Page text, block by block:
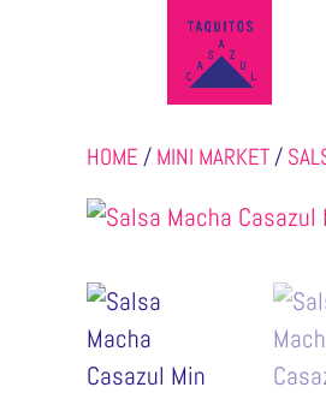
HOME / MINI MARKET/